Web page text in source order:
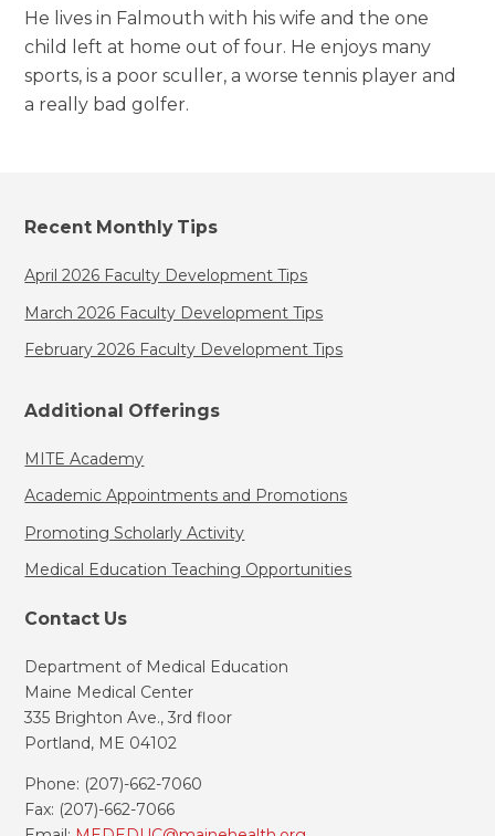
He lives in Falmouth with his wife and the one
child left at home out of four. He enjoys many
sports, is a poor sculler, a worse tennis player and
a really bad golfer.
Recent Monthly Tips
April 2026 Faculty Development Tips
March 2026 Faculty Development Tips
February 2026 Faculty Development Tips
Additional Offerings
MITE Academy
Academic Appointments and Promotions
Promoting Scholarly Activity
Medical Education Teaching Opportunities
Contact Us
Department of Medical Education
Maine Medical Center
335 Brighton Ave., 3rd floor
Portland, ME 04102
Phone: (207)-662-7060
Fax: (207)-662-7066